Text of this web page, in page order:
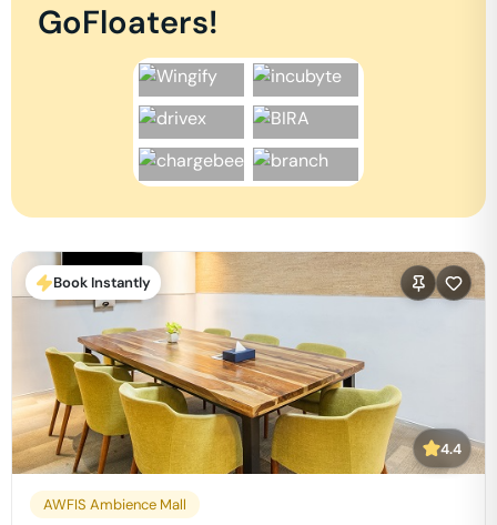
GoFloaters!
Book Instantly
4.4
AWFIS Ambience Mall